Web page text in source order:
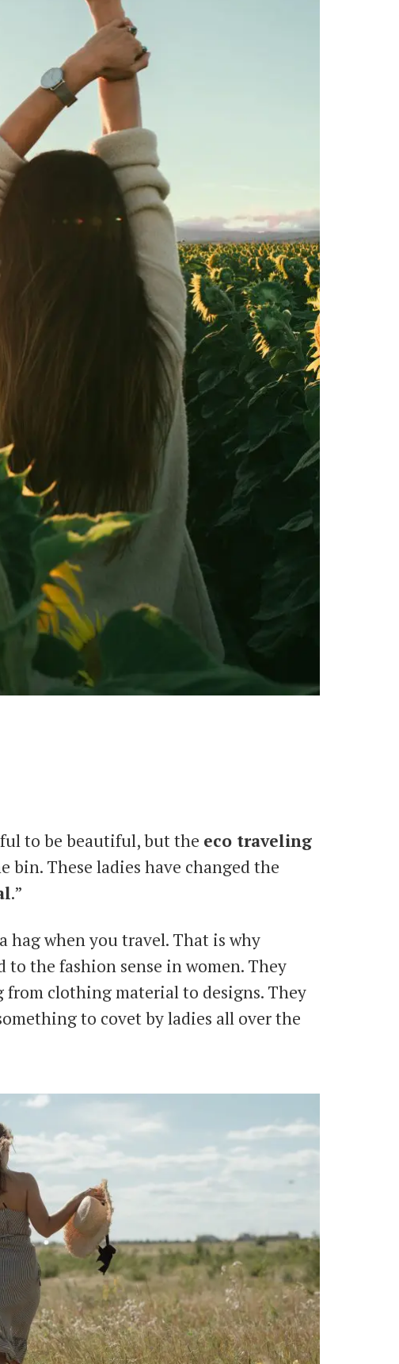
to be beautiful, but the eco traveling
bin. These ladies have changed the
.”
hag when you travel. That is why
to the fashion sense in women. They
clothing material to designs. They
to covet by ladies all over the